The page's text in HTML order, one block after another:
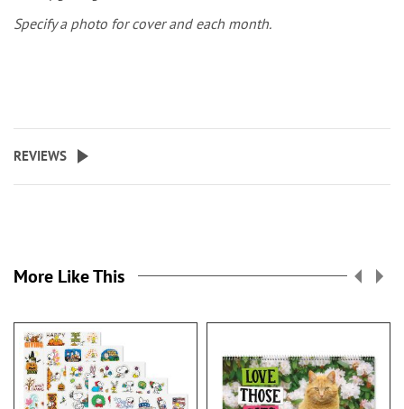
Specify a photo for cover and each month.
REVIEWS
More Like This